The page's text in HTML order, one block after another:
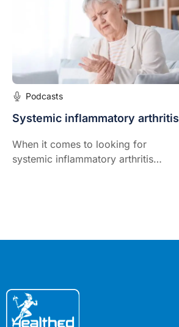
Podcasts
Systemic inflammatory arthritis
When it comes to looking for
systemic inflammatory arthritis